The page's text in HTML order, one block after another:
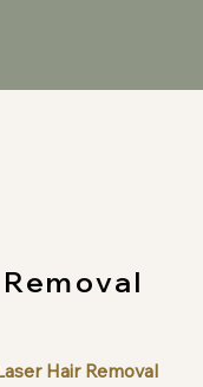
Hair Removal